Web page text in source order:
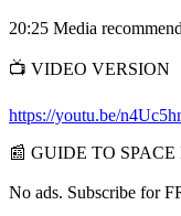
20:25 Media
📺 VIDEO VERSION
https://youtu.be/
📰 GUIDE TO SPACE
No ads. Subscribe for